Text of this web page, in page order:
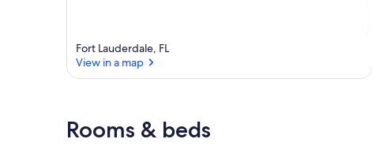
Fort Lauderdale, FL
View in a map
Rooms & beds